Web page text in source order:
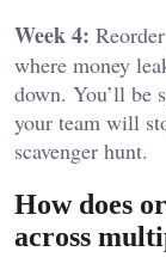
Week 4:
where money
down. You’ll be
your team will
scavenger hunt.
How does
across